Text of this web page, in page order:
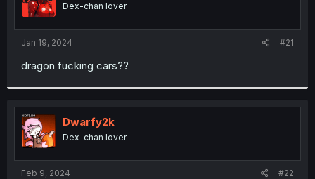
s
t
r
Dex-chan lover
Jan 19, 2024 #21
dragon fucking cars??
Dwarfy2k
Dex-chan lover
Feb 9, 2024 #22